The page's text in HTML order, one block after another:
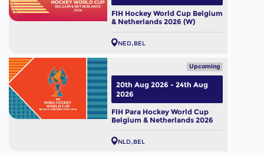
FIH Hockey World Cup Belgium
& Netherlands 2026 (W)
NED BEL
Upcoming
FIH Para Hockey World Cup
Belgium & Netherlands 2026
NLD BEL
20th Aug 2026 - 24th Aug
2026